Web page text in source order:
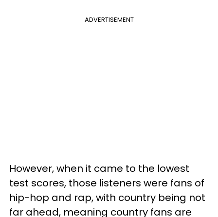
ADVERTISEMENT
However, when it came to the lowest
test scores, those listeners were fans of
hip-hop and rap, with country being not
far ahead, meaning country fans are